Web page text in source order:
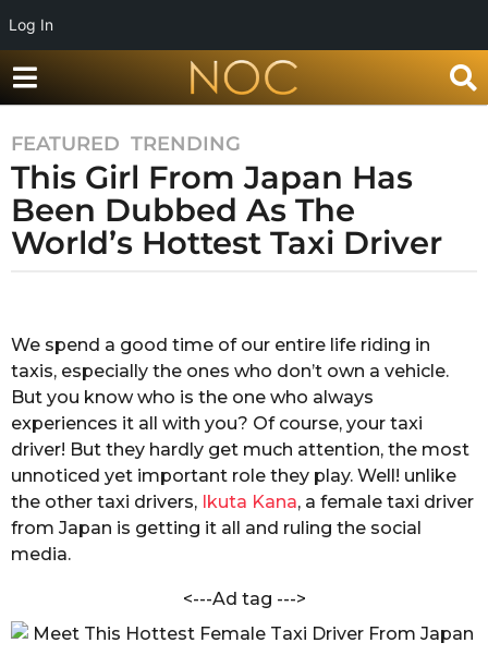
Log In
7
y
e
a
r
o
7
y
e
a
r
s
a
g
FEATURED ,TRENDING
This Girl From Japan Has
Been Dubbed As The
World’s Hottest Taxi Driver
S
h
u
b
h
a
m
S
h
a
m
We spend a good time of our entire life riding in
taxis, especially the ones who don’t own a vehicle.
But you know who is the one who always
experiences it all with you? Of course, your taxi
driver! But they hardly get much attention, the most
unnoticed yet important role they play. Well! unlike
the other taxi drivers, Ikuta Kana, a female taxi driver
from Japan is getting it all and ruling the social
media.
<---Ad tag --->